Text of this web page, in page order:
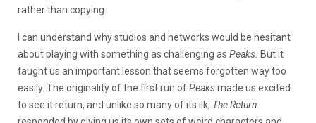
rather than copying.
I can understand why studios and networks would be hesitant
about playing with something as challenging as Peaks. But it
taught us an important lesson that seems forgotten way too
easily. The originality of the first run ofPeaksmade us excited
to see it return, and unlike so many of its ilk, The Return